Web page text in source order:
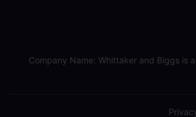
Company Name: Whittaker and Biggs is